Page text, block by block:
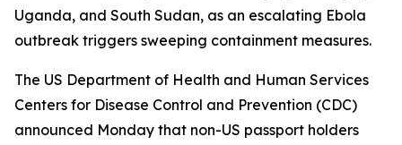
Uganda, and South Sudan, as an escalating Ebola
outbreak triggers sweeping containment measures.
The US Department of Health and Human Services
Centers for Disease Control and Prevention (CDC)
announced Monday that non-US passport holders